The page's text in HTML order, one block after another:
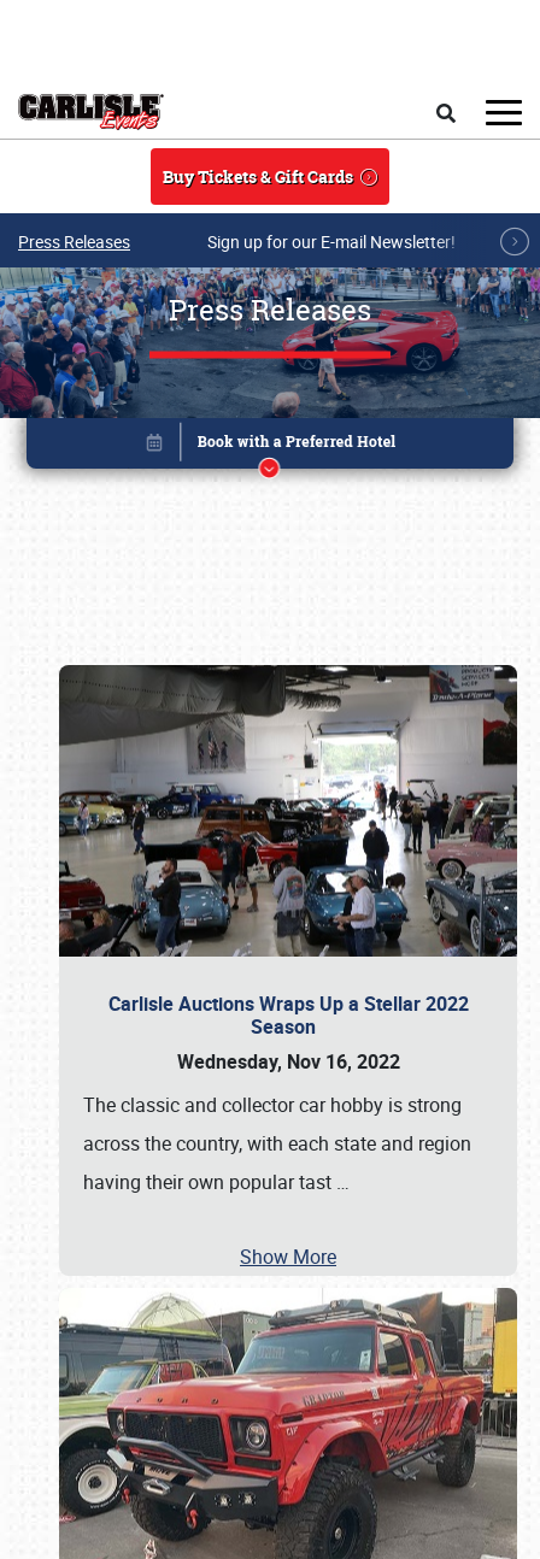
Buy Tickets & Gift Cards
Press Releases Sign up for our E-mail Newsletter!
Press Releases
Carlisle Auctions Wraps Up a Stellar 2022
Season
Wednesday, Nov 16, 2022
The classic and collector car hobby is strong
across the country, with each state and region
having their own popular tast …
Show More
Book online or call (800) 216-1876